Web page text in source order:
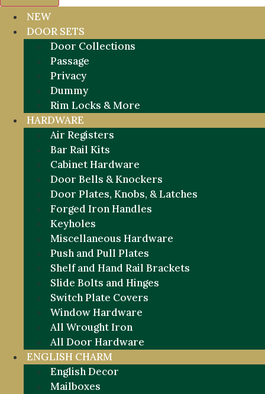
NEW
DOOR SETS
Door Collections
Passage
Privacy
Dummy
Rim Locks & More
HARDWARE
Air Registers
Bar Rail Kits
Cabinet Hardware
Door Bells & Knockers
Door Plates, Knobs, & Latches
Forged Iron Handles
Keyholes
Miscellaneous Hardware
Push and Pull Plates
Shelf and Hand Rail Brackets
Slide Bolts and Hinges
Switch Plate Covers
Window Hardware
All Wrought Iron
All Door Hardware
ENGLISH CHARM
English Decor
Mailboxes